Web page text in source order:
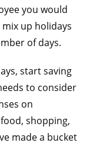
you would
up holidays
of days.
start saving
to consider
on
shopping,
made a bucket